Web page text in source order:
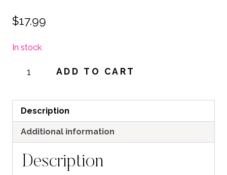
$17.99
In stock
AHS
ADD TO CART
Description
Additional information
Description